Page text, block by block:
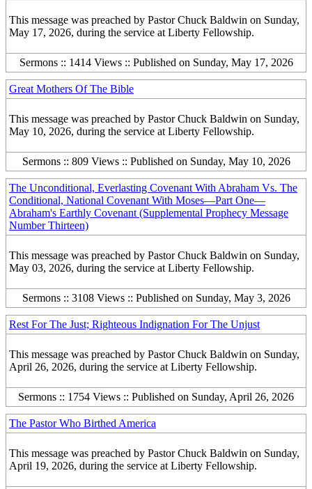
This message was preached by Pastor Chuck Baldwin on Sunday,
May 17, 2026, during the service at Liberty Fellowship.
Sermons :: 1414 Views :: Published on Sunday, May 17, 2026
Great Mothers Of The Bible
This message was preached by Pastor Chuck Baldwin on Sunday,
May 10, 2026, during the service at Liberty Fellowship.
Sermons :: 809 Views :: Published on Sunday, May 10, 2026
The Unconditional, Everlasting Covenant With Abraham Vs. The
Conditional, National Covenant With Moses—Part One—
Abraham's Earthly Covenant (Supplemental Prophecy Message
Number Thirteen)
This message was preached by Pastor Chuck Baldwin on Sunday,
May 03, 2026, during the service at Liberty Fellowship.
Sermons :: 3108 Views :: Published on Sunday, May 3, 2026
Rest For The Just; Righteous Indignation For The Unjust
This message was preached by Pastor Chuck Baldwin on Sunday,
April 26, 2026, during the service at Liberty Fellowship.
Sermons :: 1754 Views :: Published on Sunday, April 26, 2026
The Pastor Who Birthed America
This message was preached by Pastor Chuck Baldwin on Sunday,
April 19, 2026, during the service at Liberty Fellowship.